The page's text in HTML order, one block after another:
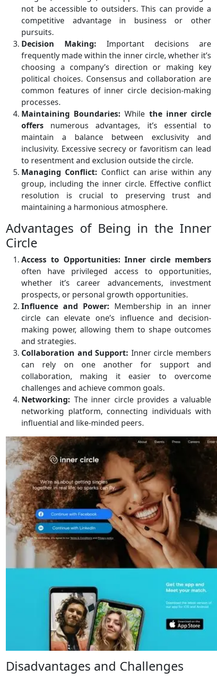
not be accessible to outsiders. This can provide a
competitive advantage in business or other
pursuits.
Decision Making: Important decisions are
frequently made within the inner circle, whether it’s
choosing a company’s direction or making key
political choices. Consensus and collaboration are
common features of inner circle decision-making
processes.
Maintaining Boundaries: While the inner circle
offers numerous advantages, it’s essential to
maintain a balance between exclusivity and
inclusivity. Excessive secrecy or favoritism can lead
to resentment and exclusion outside the circle.
Managing Conflict: Conflict can arise within any
group, including the inner circle. Effective conflict
resolution is crucial to preserving trust and
maintaining a harmonious atmosphere.
Advantages of Being in the Inner
Circle
Access to Opportunities: Inner circle members
often have privileged access to opportunities,
whether it’s career advancements, investment
prospects, or personal growth opportunities.
Influence and Power: Membership in an inner
circle can elevate one’s influence and decision-
making power, allowing them to shape outcomes
and strategies.
Collaboration and Support: Inner circle members
can rely on one another for support and
collaboration, making it easier to overcome
challenges and achieve common goals.
Networking: The inner circle provides a valuable
networking platform, connecting individuals with
influential and like-minded peers.
Disadvantages and Challenges